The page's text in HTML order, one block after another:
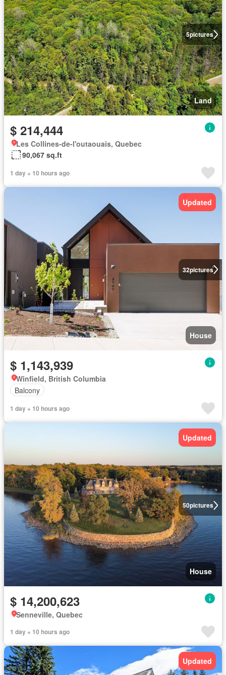
5pictures
Land
$ 214,444
Les Collines-de-l'outaouais, Quebec
90,067 sq.ft
1 day + 10 hours ago
32pictures
Updated
House
$ 1,143,939
Winfield, British Columbia
Balcony
1 day + 10 hours ago
50pictures
Updated
House
$ 14,200,623
Senneville, Quebec
1 day + 10 hours ago
Updated